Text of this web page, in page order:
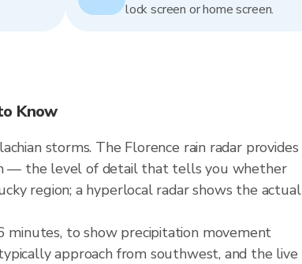
lock screen or home screen.
Know
storms. The Florence rain radar provides
— the level of detail that tells you whether
region; a hyperlocal radar shows the actual
minutes, to show precipitation movement
approach from southwest, and the live